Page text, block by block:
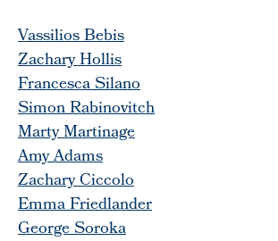
Vassilios Bebis
Zachary Hollis
Francesca Silano
Simon Rabinovitch
Marty Martinage
Amy Adams
Zachary Ciccolo
Emma Friedlander
George Soroka